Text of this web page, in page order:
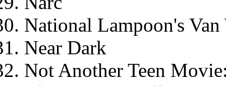
National Lampoon's
Near Dark
Not Another Teen